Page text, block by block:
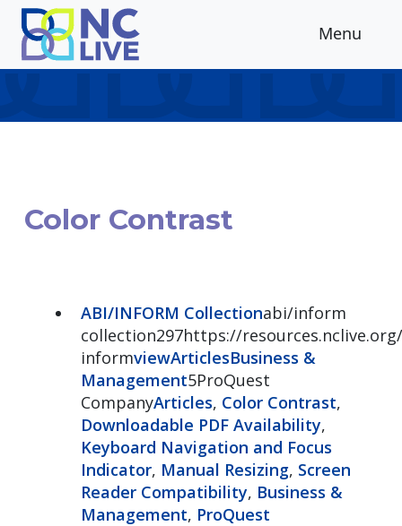
Skip to main content
Menu
Color Contrast
ABI/INFORM Collectionabi/inform
collection297https://
informviewArticlesBusiness &
Management5ProQuest
CompanyArticles, Color Contrast,
Downloadable PDF Availability,
Keyboard Navigation and Focus
Indicator, Manual Resizing, Screen
Reader Compatibility, Business &
Management, ProQuest